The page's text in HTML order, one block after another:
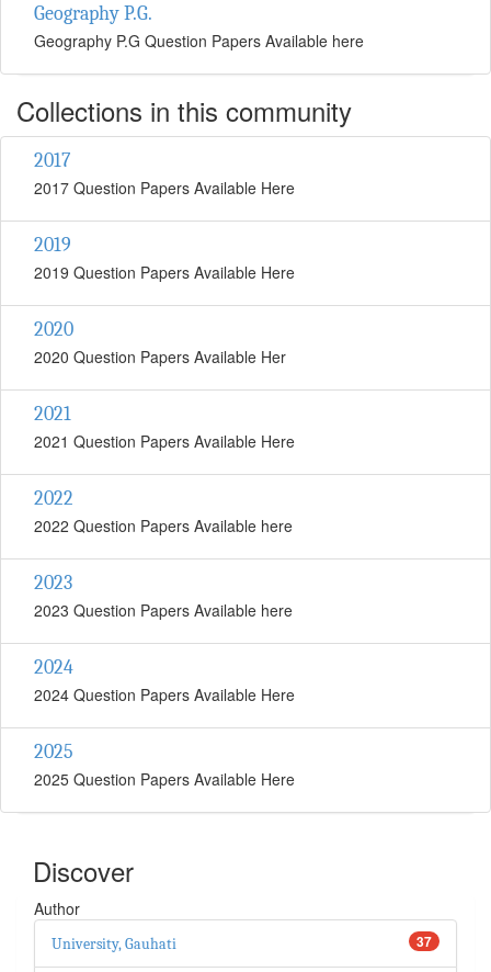
Geography P.G.
Geography P.G Question Papers Available here
Collections in this community
2017
2017 Question Papers Available Here
2019
2019 Question Papers Available Here
2020
2020 Question Papers Available Her
2021
2021 Question Papers Available Here
2022
2022 Question Papers Available here
2023
2023 Question Papers Available here
2024
2024 Question Papers Available Here
2025
2025 Question Papers Available Here
Discover
Author
37
University, Gauhati